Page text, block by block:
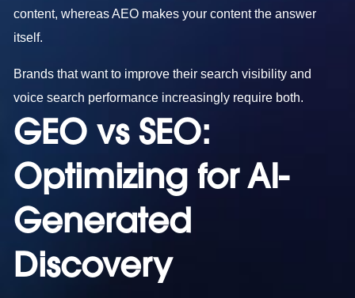
content, whereas AEO makes your content the answer
itself.
Brands that want to improve their search visibility and
voice search performance increasingly require both.
GEO vs SEO:
Optimizing for AI-
Generated
Discovery